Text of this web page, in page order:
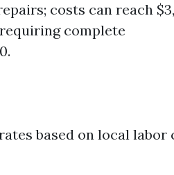
costs can reach
complete
based on local labor